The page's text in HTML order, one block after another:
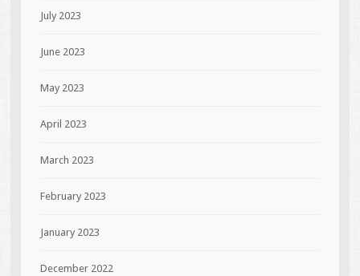
July 2023
June 2023
May 2023
April 2023
March 2023
February 2023
January 2023
December 2022